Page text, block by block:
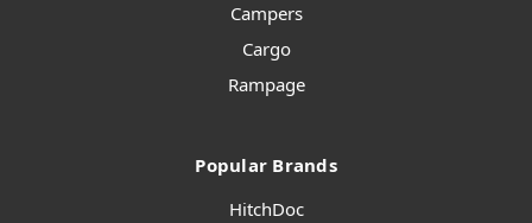
Campers
Cargo
Rampage
Popular Brands
HitchDoc